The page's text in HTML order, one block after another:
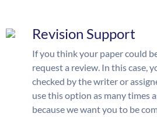
Revision Support
If you think your paper could
request a review. In this case,
checked by the writer or
use this option as many times
because we want you to be